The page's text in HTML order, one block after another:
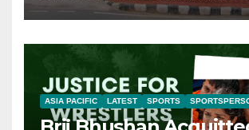
ASIA PACIFIC LATEST SPORTS